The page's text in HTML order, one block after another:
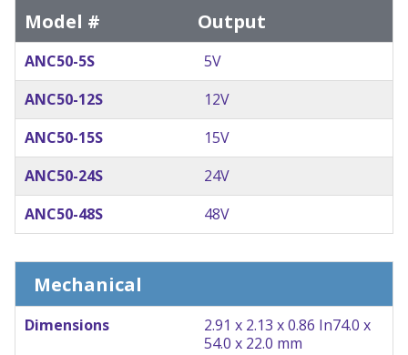
Model #
Output
ANC50-5S
5V
ANC50-12S
12V
ANC50-15S
15V
ANC50-24S
24V
ANC50-48S
48V
Mechanical
Dimensions 2.91 x 2.13 x 0.86 In74.0 x
54.0 x 22.0 mm